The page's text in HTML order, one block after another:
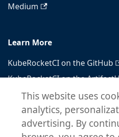
Medium
Learn More
KubeRocketCI on the GitHub
KubeRocketCI on the
KubeRocketCI on the
Docker Hub
RSS feed
This website uses
analytics,
advertising. By